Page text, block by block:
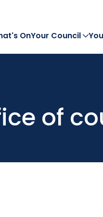
OnYour Council
of